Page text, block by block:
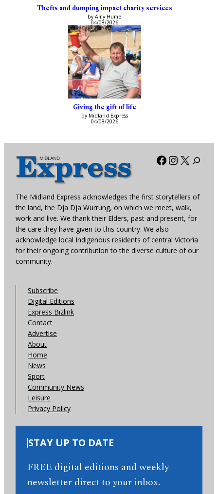
Thefts and dumping impact charity services
by Amy Hume
04/08/2026
Giving the gift of life
by Midland Express
04/08/2026
Facebook
X
The Midland Express acknowledges the first storytellers of
the land, the Dja Dja Wurrung, on which we meet, walk,
work and live. We thank their Elders, past and present, for
the care they have given to this country. We also
acknowledge local Indigenous residents of central Victoria
for their ongoing contribution to the diverse culture of our
community.
Subscribe
Digital Editions
Express Bizlink
Contact
Advertise
About
Home
News
Sport
Community News
Leisure
Privacy Policy
STAY UP TO DATE
FREE digital editions and weekly
newsletter direct to your inbox.